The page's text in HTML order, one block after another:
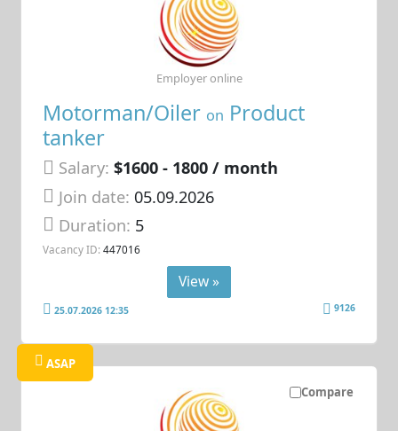
Motorman/Oiler on Product
tanker
Salary: $1600 - 1800 / month
Join date: 05.09.2026
Duration: 5
Vacancy ID: 447016
Employer online
View »
25.07.2026 12:35 9126
Compare
ASAP